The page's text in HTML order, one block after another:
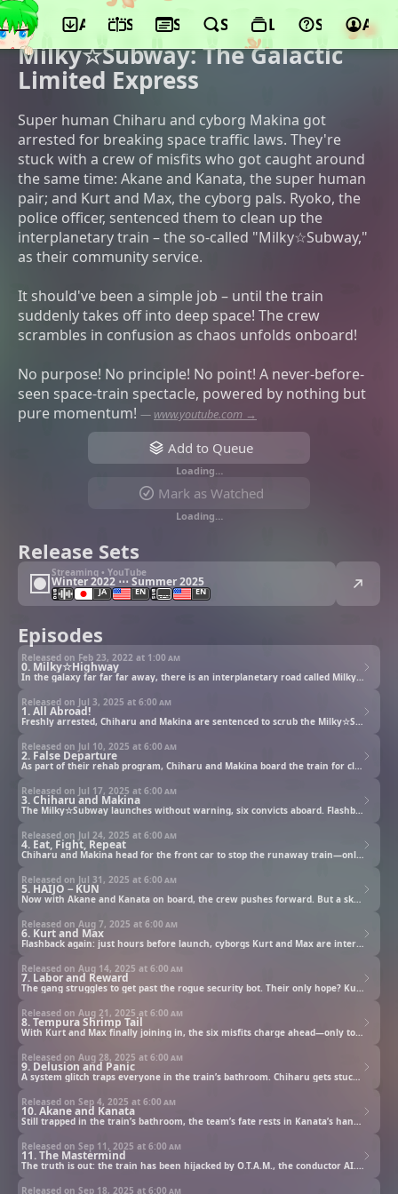
App ScheduleSeasonsSearchLists Support
©Yohei Kameyama, Shin-Ei Animation,
Milky☆Subway: The Galactic
Limited Express
Super human Chiharu and cyborg Makina got
arrested for breaking space traffic laws. They're
stuck with a crew of misfits who got caught around
the same time: Akane and Kanata, the super human
pair; and Kurt and Max, the cyborg pals. Ryoko, the
police officer, sentenced them to clean up the
interplanetary train – the so-called "Milky☆Subway,"
as their community service.
It should've been a simple job – until the train
suddenly takes off into deep space! The crew
scrambles in confusion as chaos unfolds onboard!
No purpose! No principle! No point! A never-before-
seen space-train spectacle, powered by nothing but
pure momentum! — www.youtube.com →
Add to Queue
Loading…
Mark as Watched
Loading…
Release Sets
Streaming • YouTube
Winter 2022 ⋯ Summer 2025
JA EN EN
Episodes
0. Milky☆Highway
Released on Feb 23, 2022 at 1:00 am
In the galaxy far far far away, there is an interplanetary road called Milky☆Highway. To kill time during a weekend, Makina the cyborg and Chiharu the super human decide to go for a drive. Wherever those troublesome friends drive, there is always a danger! Not smart, not tear-jerking, not touching. The only two words that can describe this discount cyberpunk story is Speedy and Unprecedented!!
1. All Abroad!
Released on Jul 3, 2025 at 6:00 am
Freshly arrested, Chiharu and Makina are sentenced to scrub the Milky☆Subway. It was supposed to be simple.
2. False Departure
Released on Jul 10, 2025 at 6:00 am
As part of their rehab program, Chiharu and Makina board the train for cleanup duty. They’re joined by four reluctant misfits who clearly didn’t sign up for what’s coming.
3. Chiharu and Makina
Released on Jul 17, 2025 at 6:00 am
The Milky☆Subway launches without warning, six convicts aboard. Flashback to the beginning: during interrogation, cracks start to show in Chiharu and Makina—and Officer Ryoko begins connecting the dots.
4. Eat, Fight, Repeat
Released on Jul 24, 2025 at 6:00 am
Chiharu and Makina head for the front car to stop the runaway train—only to crash into biker duo Akane and Kanata. Forced to team up (awkward), they press on… straight into what appears to be a dining car?
5. HAIJO－KUN
Released on Jul 31, 2025 at 6:00 am
Now with Akane and Kanata on board, the crew pushes forward. But a sketchy security bot blocks the way—and it’s not in the mood to negotiate.
6. Kurt and Max
Released on Aug 7, 2025 at 6:00 am
Flashback again: just hours before launch, cyborgs Kurt and Max are interrogated by Officer Ryoko. Something’s off. But what?
7. Labor and Reward
Released on Aug 14, 2025 at 6:00 am
The gang struggles to get past the rogue security bot. Their only hope? Kurt and Max. Too bad those two are deeply allergic to teamwork.
8. Tempura Shrimp Tail
Released on Aug 21, 2025 at 6:00 am
With Kurt and Max finally joining in, the six misfits charge ahead—only to be stopped cold by an unexpected bathroom break.
9. Delusion and Panic
Released on Aug 28, 2025 at 6:00 am
A system glitch traps everyone in the train’s bathroom. Chiharu gets stuck in the women’s bathroom door, while Kanata, Kurt, and Max launch a daring escape plan.
10. Akane and Kanata
Released on Sep 4, 2025 at 6:00 am
Still trapped in the train’s bathroom, the team’s fate rests in Kanata’s hands. Can he save the others—and maybe earn the trust of Akane, who once called him “a tempura shrimp tail”?
11. The Mastermind
Released on Sep 11, 2025 at 6:00 am
The truth is out: the train has been hijacked by O.T.A.M., the conductor AI. Why is it trying to turn prisoners against each other? And what’s its mysterious connection to Makina?
Released on Sep 18, 2025 at 6:00 am